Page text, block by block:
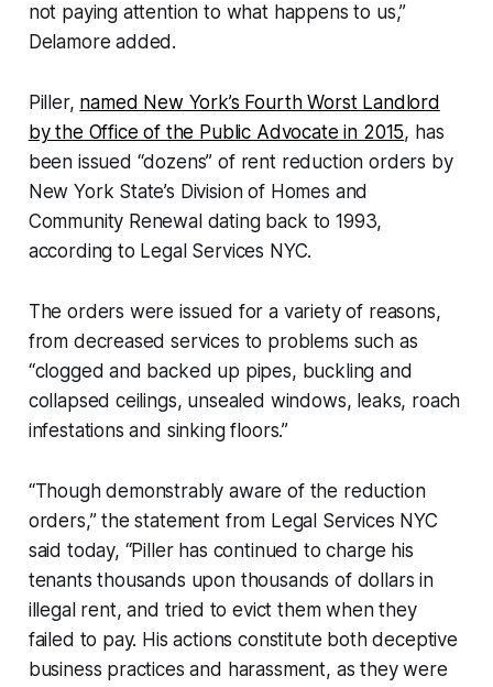
not paying attention to what happens to us,”
Delamore added.
Piller, named New York’s Fourth Worst Landlord
by the Office of the Public Advocate in 2015, has
been issued “dozens” of rent reduction orders by
New York State’s Division of Homes and
Community Renewal dating back to 1993,
according to Legal Services NYC.
The orders were issued for a variety of reasons,
from decreased services to problems such as
“clogged and backed up pipes, buckling and
collapsed ceilings, unsealed windows, leaks, roach
infestations and sinking floors.”
“Though demonstrably aware of the reduction
orders,” the statement from Legal Services NYC
said today, “Piller has continued to charge his
tenants thousands upon thousands of dollars in
illegal rent, and tried to evict them when they
failed to pay. His actions constitute both deceptive
business practices and harassment, as they were